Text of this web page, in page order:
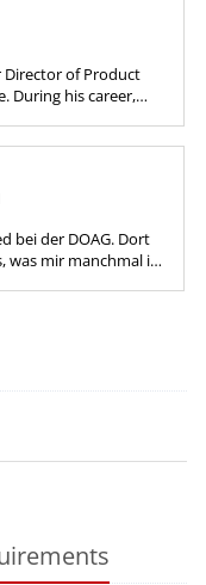
Director of Product
During his career,
bei der DOAG. Dort
was mir manchmal im